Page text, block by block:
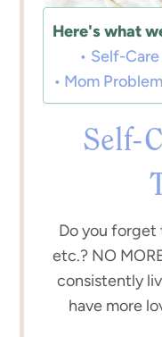
Here's what
Self-
Mom
Self-
Do you forget
etc.? NO
consistently
have more